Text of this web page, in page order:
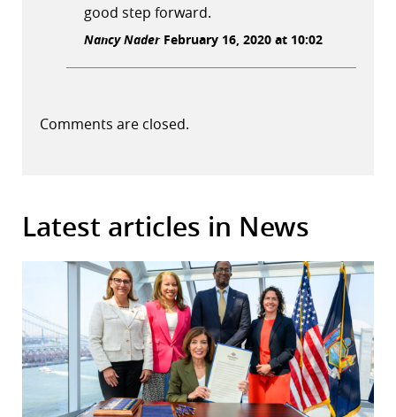
good step forward.
Nancy NaderFebruary 16, 2020 at 10:02
Comments are closed.
Latest articles in News